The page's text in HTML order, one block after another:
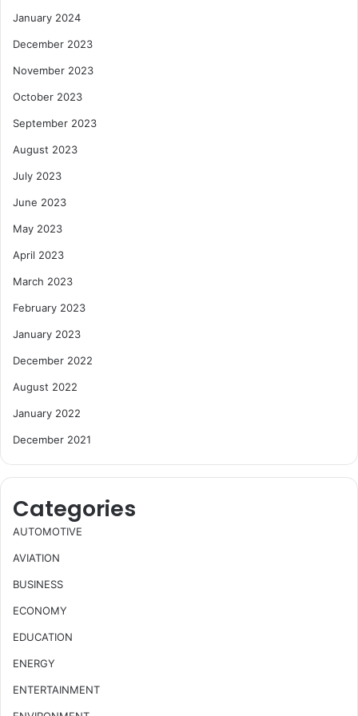
January 2024
December 2023
November 2023
October 2023
September 2023
August 2023
July 2023
June 2023
May 2023
April 2023
March 2023
February 2023
January 2023
December 2022
August 2022
January 2022
December 2021
Categories
AUTOMOTIVE
AVIATION
BUSINESS
ECONOMY
EDUCATION
ENERGY
ENTERTAINMENT